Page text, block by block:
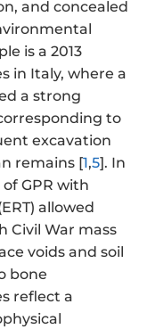
and concealed
is a 2013
in Italy, where a
a strong
to
excavation
remains [1,5]. In
GPR with
allowed
Civil War mass
voids and soil
bone
reflect a